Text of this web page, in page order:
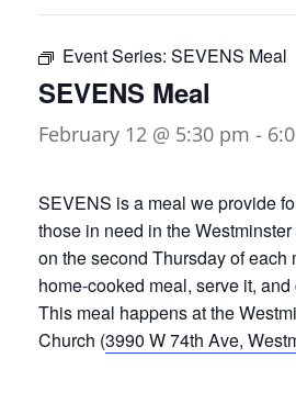
Event Series: SEVENS Meal
SEVENS Meal
February 12 @ 5:30 pm -
SEVENS is a meal we provide
those in need in the
on the second Thursday of each
home-cooked meal, serve it,
This meal happens at the
Church (3990 W 74th Ave,